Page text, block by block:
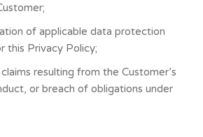
of applicable data protection
this Privacy Policy;
resulting from the Customer’s
or breach of obligations under